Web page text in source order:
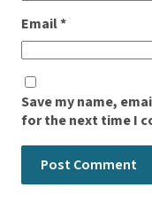
Email*
Save my name,
for the next time I